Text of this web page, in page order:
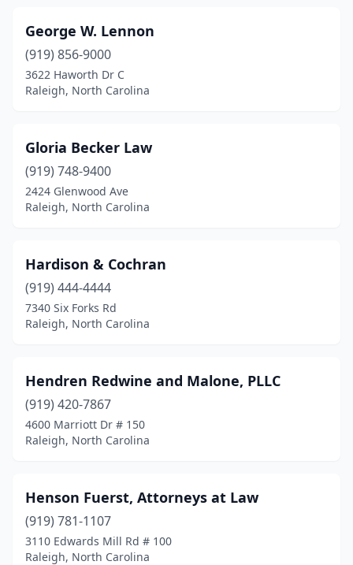
George W. Lennon
(919) 856-9000
3622 Haworth Dr C
Raleigh, North Carolina
Gloria Becker Law
(919) 748-9400
2424 Glenwood Ave
Raleigh, North Carolina
Hardison & Cochran
(919) 444-4444
7340 Six Forks Rd
Raleigh, North Carolina
Hendren Redwine and Malone, PLLC
(919) 420-7867
4600 Marriott Dr # 150
Raleigh, North Carolina
Henson Fuerst, Attorneys at Law
(919) 781-1107
3110 Edwards Mill Rd # 100
Raleigh, North Carolina